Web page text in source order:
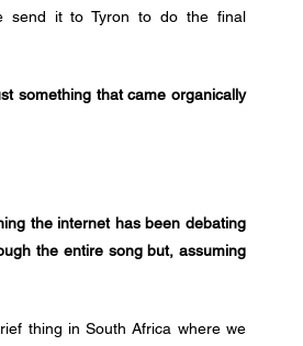
send it to Tyron to do the final
something that came organically
the internet has been debating
the entire song but, assuming
thing in South Africa where we